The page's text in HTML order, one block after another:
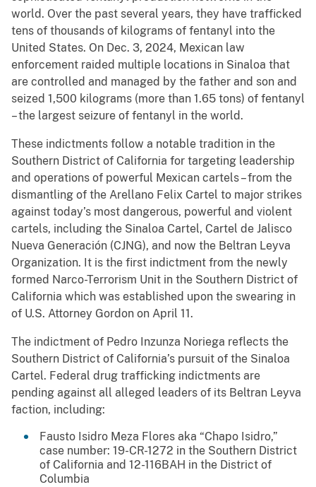
world. Over the past several years, they have trafficked
tens of thousands of kilograms of fentanyl into the
United States. On Dec. 3, 2024, Mexican law
enforcement raided multiple locations in Sinaloa that
are controlled and managed by the father and son and
seized 1,500 kilograms (more than 1.65 tons) of fentanyl
– the largest seizure of fentanyl in the world.
These indictments follow a notable tradition in the
Southern District of California for targeting leadership
and operations of powerful Mexican cartels – from the
dismantling of the Arellano Felix Cartel to major strikes
against today’s most dangerous, powerful and violent
cartels, including the Sinaloa Cartel, Cartel de Jalisco
Nueva Generación (CJNG), and now the Beltran Leyva
Organization. It is the first indictment from the newly
formed Narco-Terrorism Unit in the Southern District of
California which was established upon the swearing in
of U.S. Attorney Gordon on April 11.
The indictment of Pedro Inzunza Noriega reflects the
Southern District of California’s pursuit of the Sinaloa
Cartel. Federal drug trafficking indictments are
pending against all alleged leaders of its Beltran Leyva
faction, including:
Fausto Isidro Meza Flores aka “Chapo Isidro,”
case number: 19-CR-1272 in the Southern District
of California and 12-116BAH in the District of
Columbia